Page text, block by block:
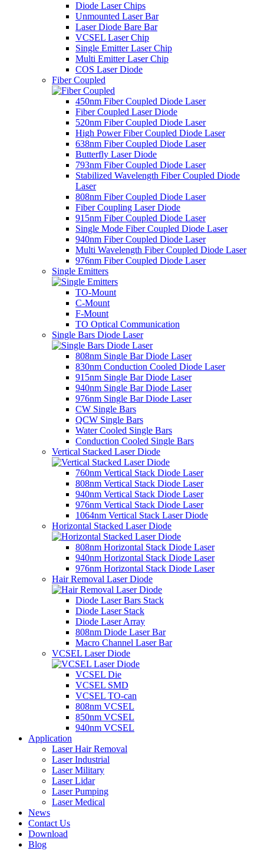
Diode Laser Chips
Unmounted Laser Bar
Laser Diode Bare Bar
VCSEL Laser Chip
Single Emitter Laser Chip
Multi Emitter Laser Chip
COS Laser Diode
Fiber Coupled
450nm Fiber Coupled Diode Laser
Fiber Coupled Laser Diode
520nm Fiber Coupled Diode Laser
High Power Fiber Coupled Diode Laser
638nm Fiber Coupled Diode Laser
Butterfly Laser Diode
793nm Fiber Coupled Diode Laser
Stabilized Wavelength Fiber Coupled Diode
Laser
808nm Fiber Coupled Diode Laser
Fiber Coupling Laser Diode
915nm Fiber Coupled Diode Laser
Single Mode Fiber Coupled Diode Laser
940nm Fiber Coupled Diode Laser
Multi Wavelength Fiber Coupled Diode Laser
976nm Fiber Coupled Diode Laser
Single Emitters
TO-Mount
C-Mount
F-Mount
TO Optical Communication
Single Bars Diode Laser
808nm Single Bar Diode Laser
830nm Conduction Cooled Diode Laser
915nm Single Bar Diode Laser
940nm Single Bar Diode Laser
976nm Single Bar Diode Laser
CW Single Bars
QCW Single Bars
Water Cooled Single Bars
Conduction Cooled Single Bars
Vertical Stacked Laser Diode
760nm Vertical Stack Diode Laser
808nm Vertical Stack Diode Laser
940nm Vertical Stack Diode Laser
976nm Vertical Stack Diode Laser
1064nm Vertical Stack Laser Diode
Horizontal Stacked Laser Diode
808nm Horizontal Stack Diode Laser
940nm Horizontal Stack Diode Laser
976nm Horizontal Stack Diode Laser
Hair Removal Laser Diode
Diode Laser Bars Stack
Diode Laser Stack
Diode Laser Array
808nm Diode Laser Bar
Macro Channel Laser Bar
VCSEL Laser Diode
VCSEL Die
VCSEL SMD
VCSEL TO-can
808nm VCSEL
850nm VCSEL
940nm VCSEL
Application
Laser Hair Removal
Laser Industrial
Laser Military
Laser Lidar
Laser Pumping
Laser Medical
News
Contact Us
Download
Blog